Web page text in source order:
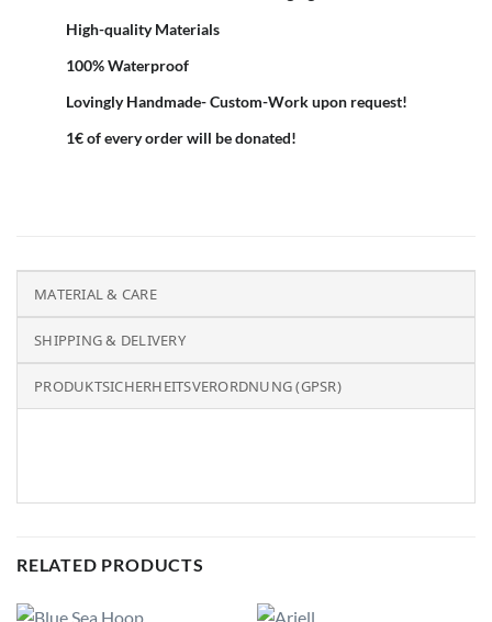
High-quality Materials
100% Waterproof
Lovingly Handmade- Custom-Work upon request!
1€ of every order will be donated!
MATERIAL & CARE
SHIPPING & DELIVERY
PRODUKTSICHERHEITSVERORDNUNG (GPSR)
RELATED PRODUCTS